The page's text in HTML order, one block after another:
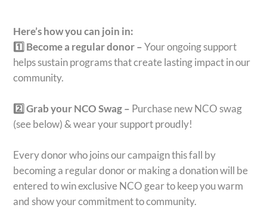
Here’s how you can join in:
1️⃣ Become a regular donor –Your ongoing support
helps sustain programs that create lasting impact in our
community.
2️⃣ Grab your NCO Swag – Purchase new NCO swag
(see below) & wear your support proudly!
Every donor who joins our campaign this fall by
becoming a regular donor or making a donation will be
entered to win exclusive NCO gear to keep you warm
and show your commitment to community.